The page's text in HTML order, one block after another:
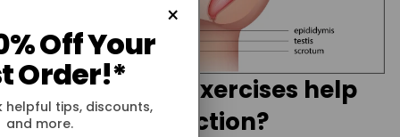
Why do Kegel exercises help
erectile dysfunction?
×
Off Your
Order!*
helpful tips, discounts,
and more.